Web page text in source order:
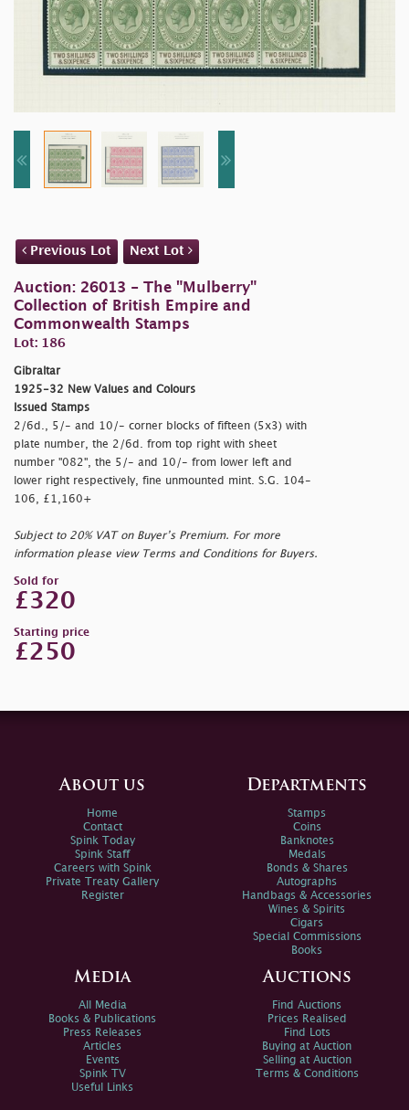
Previous Lot Next Lot
Auction: 26013 - The "Mulberry"
Collection of British Empire and
Commonwealth Stamps
Lot: 186
Gibraltar
1925-32 New Values and Colours
Issued Stamps
2/6d., 5/- and 10/- corner blocks of fifteen (5x3) with
plate number, the 2/6d. from top right with sheet
number "082", the 5/- and 10/- from lower left and
lower right respectively, fine unmounted mint. S.G. 104-
106, £1,160+
Subject to 20% VAT on Buyer’s Premium. For more
information please view Terms and Conditions for Buyers.
Sold for
£320
Starting price
£250
About us
Home
Contact
Spink Today
Spink Staff
Careers with Spink
Private Treaty Gallery
Register
Departments
Stamps
Coins
Banknotes
Medals
Bonds & Shares
Autographs
Handbags & Accessories
Wines & Spirits
Cigars
Special Commissions
Books
Media
All Media
Books & Publications
Press Releases
Articles
Events
Spink TV
Useful Links
Auctions
Find Auctions
Prices Realised
Find Lots
Buying at Auction
Selling at Auction
Terms & Conditions